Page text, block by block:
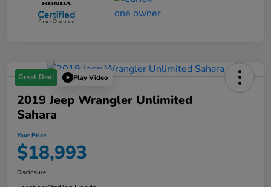
Great Deal Play Video
2019 Jeep Wrangler Unlimited
Sahara
Your Price
$18,993
Disclosure